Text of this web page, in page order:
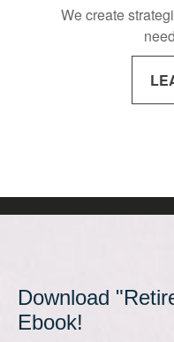
We create
Download
Ebook!